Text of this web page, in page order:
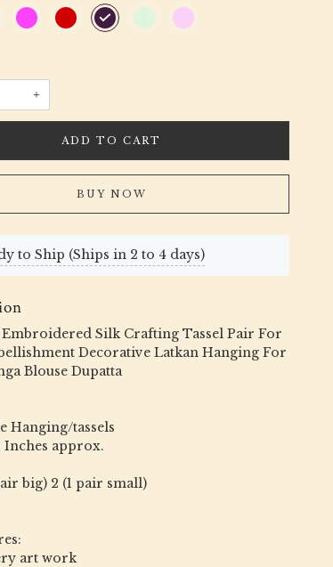
+
ADD TO CART
BUY NOW
to Ship (Ships in 2 to 4 days)
Embroidered Silk Crafting Tassel Pair For
Decorative Latkan Hanging For
Blouse Dupatta
Hanging/tassels
Inches approx.
big) 2 (1 pair small)
art work